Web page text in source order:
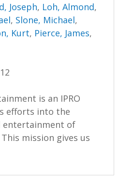
Joseph, Loh, Almond,
, Slone, Michael,
Kurt, Pierce, James,
is an IPRO
efforts into the
entertainment of
mission gives us